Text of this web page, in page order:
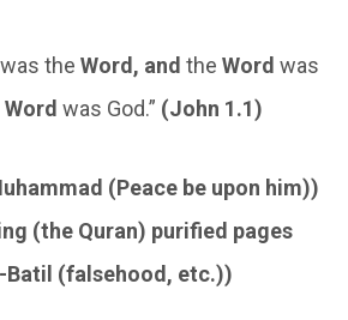
the Word, and the Word was
Word was God.” (John 1.1)
(Peace be upon him))
(the Quran) purified pages
(falsehood, etc.))